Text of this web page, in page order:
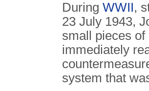
During WWII,
23 July 1943,
small pieces
immediately
system that